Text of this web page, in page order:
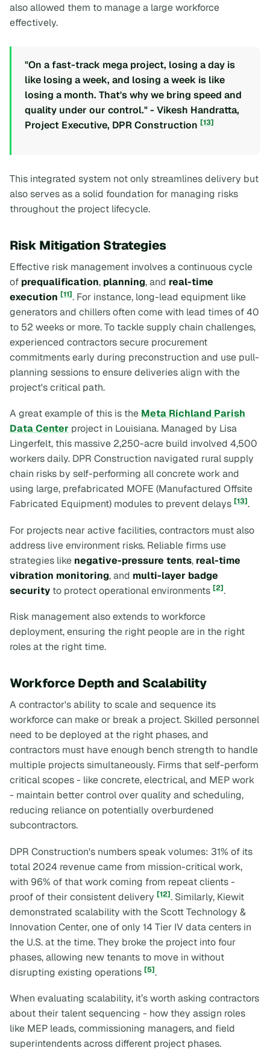
also allowed them to manage a large workforce
effectively.
"On a fast-track mega project, losing a day is
like losing a week, and losing a week is like
losing a month. That's why we bring speed and
quality under our control." - Vikesh Handratta,
Project Executive, DPR Construction [13]
This integrated system not only streamlines delivery but
also serves as a solid foundation for managing risks
throughout the project lifecycle.
Risk Mitigation Strategies
Effective risk management involves a continuous cycle
of prequalification, planning, and real-time
execution [11]. For instance, long-lead equipment like
generators and chillers often come with lead times of 40
to 52 weeks or more. To tackle supply chain challenges,
experienced contractors secure procurement
commitments early during preconstruction and use pull-
planning sessions to ensure deliveries align with the
project's critical path.
A great example of this is the Meta Richland Parish
Data Center project in Louisiana. Managed by Lisa
Lingerfelt, this massive 2,250-acre build involved 4,500
workers daily. DPR Construction navigated rural supply
chain risks by self-performing all concrete work and
using large, prefabricated MOFE (Manufactured Offsite
Fabricated Equipment) modules to prevent delays [13].
For projects near active facilities, contractors must also
address live environment risks. Reliable firms use
strategies like negative-pressure tents, real-time
vibration monitoring, and multi-layer badge
security to protect operational environments [2].
Risk management also extends to workforce
deployment, ensuring the right people are in the right
roles at the right time.
Workforce Depth and Scalability
A contractor's ability to scale and sequence its
workforce can make or break a project. Skilled personnel
need to be deployed at the right phases, and
contractors must have enough bench strength to handle
multiple projects simultaneously. Firms that self-perform
critical scopes - like concrete, electrical, and MEP work
- maintain better control over quality and scheduling,
reducing reliance on potentially overburdened
subcontractors.
DPR Construction's numbers speak volumes: 31% of its
total 2024 revenue came from mission-critical work,
with 96% of that work coming from repeat clients -
proof of their consistent delivery [12]. Similarly, Kiewit
demonstrated scalability with the Scott Technology &
Innovation Center, one of only 14 Tier IV data centers in
the U.S. at the time. They broke the project into four
phases, allowing new tenants to move in without
disrupting existing operations [5].
When evaluating scalability, it’s worth asking contractors
about their talent sequencing - how they assign roles
like MEP leads, commissioning managers, and field
superintendents across different project phases.